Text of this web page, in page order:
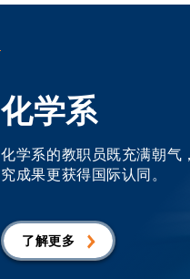
化学系
化学系的教职员既充满朝气
究成果更获得国际认同。
了解更多